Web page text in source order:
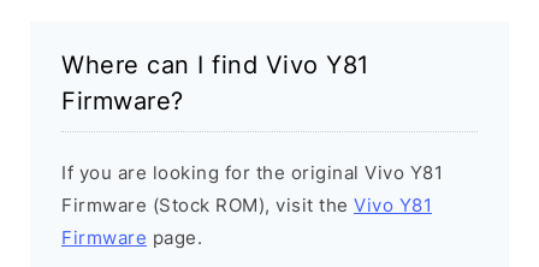
Where can I find Vivo Y81
Firmware?
If you are looking for the original Vivo Y81
Firmware (Stock ROM), visit the Vivo Y81
Firmware page.